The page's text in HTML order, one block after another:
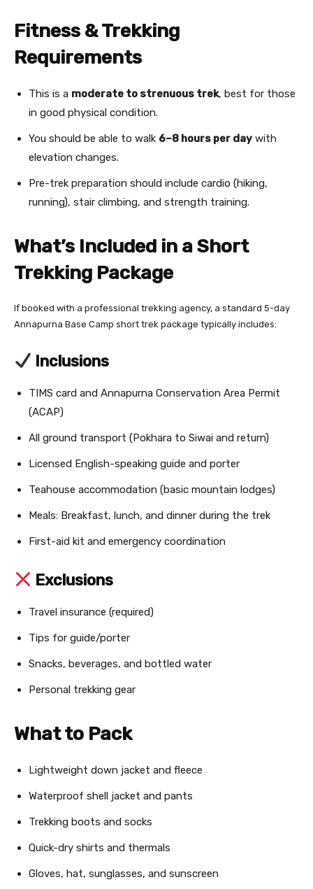
Fitness & Trekking
Requirements
This is a moderate to strenuous trek, best for those
in good physical condition.
You should be able to walk 6–8 hours per day with
elevation changes.
Pre-trek preparation should include cardio (hiking,
running), stair climbing, and strength training.
What’s Included in a Short
Trekking Package
If booked with a professional trekking agency, a standard 5-day
Annapurna Base Camp short trek package typically includes:
Inclusions
TIMS card and Annapurna Conservation Area Permit
(ACAP)
All ground transport (Pokhara to Siwai and return)
Licensed English-speaking guide and porter
Teahouse accommodation (basic mountain lodges)
Meals: Breakfast, lunch, and dinner during the trek
First-aid kit and emergency coordination
Exclusions
Travel insurance (required)
Tips for guide/porter
Snacks, beverages, and bottled water
Personal trekking gear
What to Pack
Lightweight down jacket and fleece
Waterproof shell jacket and pants
Trekking boots and socks
Quick-dry shirts and thermals
Gloves, hat, sunglasses, and sunscreen